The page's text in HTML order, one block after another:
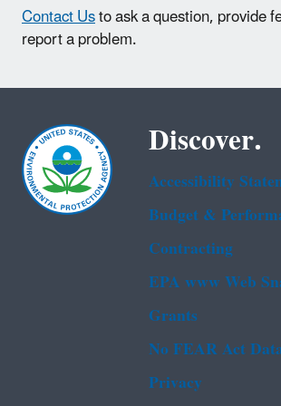
Contact Usto ask a question, provide
report a problem.
Discover.
Accessibility
Budget &
Contracting
EPA www Web
Grants
No FEAR Act
Privacy